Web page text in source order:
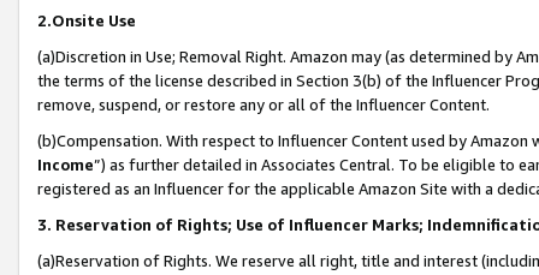
2.Onsite Use
(a)Discretion in Use; Removal Right. Amazon may (as determined by
the terms of the license described in Section 3(b) of the Influencer
remove, suspend, or restore any or all of the Influencer Content.
(b)Compensation. With respect to Influencer Content used by
Income”) as further detailed in Associates Central. To be eligible to
registered as an Influencer for the applicable Amazon Site with a
3. Reservation of Rights; Use of Influencer Marks;
(a)Reservation of Rights. We reserve all right, title and interest